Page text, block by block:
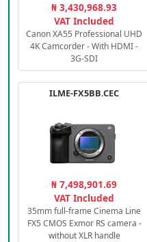
₦ 3,430,968.93
VAT Included
Canon XA55 Professional UHD
4K Camcorder - With HDMI -
3G-SDI
ILME-FX5BB.CEC
₦ 7,498,901.69
VAT Included
35mm full-frame Cinema Line
FX5 CMOS Exmor RS camera -
without XLR handle